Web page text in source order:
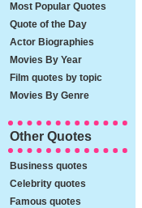
Most Popular Quotes
Quote of the Day
Actor Biographies
Movies By Year
Film quotes by topic
Movies By Genre
Other Quotes
Business quotes
Celebrity quotes
Famous quotes